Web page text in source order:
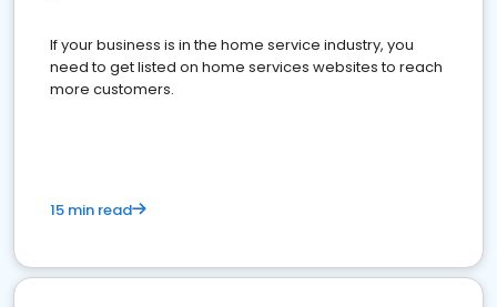
If your business is in the home service industry, you
need to get listed on home services websites to reach
more customers.
15 min read